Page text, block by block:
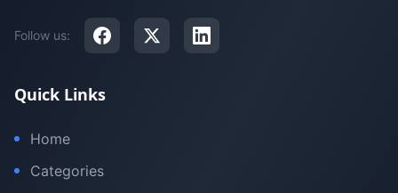
Follow us:
Quick Links
Home
Categories